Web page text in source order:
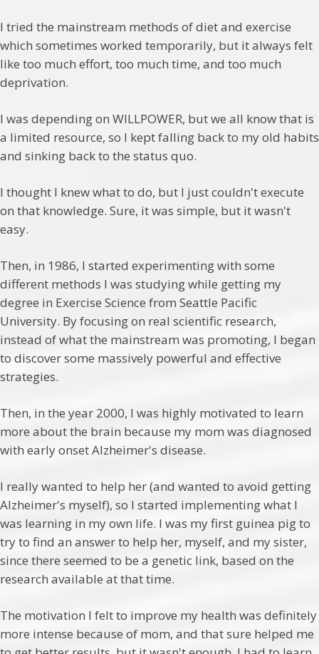
I tried the mainstream methods of diet and exercise
which sometimes worked temporarily, but it always felt
like too much effort, too much time, and too much
deprivation.
I was depending on WILLPOWER, but we all know that is
a limited resource, so I kept falling back to my old habits
and sinking back to the status quo.
I thought I knew what to do, but I just couldn't execute
on that knowledge. Sure, it was simple, but it wasn't
easy.
Then, in 1986, I started experimenting with some
different methods I was studying while getting my
degree in Exercise Science from Seattle Pacific
University. By focusing on real scientific research,
instead of what the mainstream was promoting, I began
to discover some massively powerful and effective
strategies.
Then, in the year 2000, I was highly motivated to learn
more about the brain because my mom was diagnosed
with early onset Alzheimer's disease.
I really wanted to help her (and wanted to avoid getting
Alzheimer's myself), so I started implementing what I
was learning in my own life. I was my first guinea pig to
try to find an answer to help her, myself, and my sister,
since there seemed to be a genetic link, based on the
research available at that time.
The motivation I felt to improve my health was definitely
more intense because of mom, and that sure helped me